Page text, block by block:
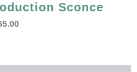
Sconce